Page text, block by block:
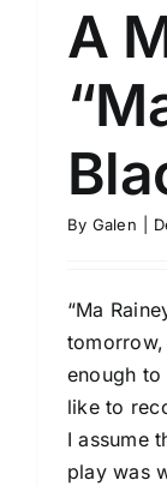
A
By Galen
“Ma
enough to
like to
I assume
play was